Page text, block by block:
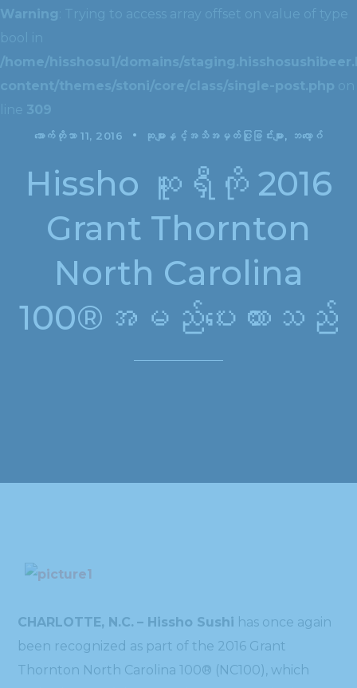
Warning : Trying to access array offset on value of type
bool in
/home/hisshosu1/domains/
content/themes/stoni/core/class/single-post.php on
line 309
အောက်တိုဘာ 11, 2016 ဆုများနှင့်အသိအမှတ်ပြုခြင်းများ ဘလော့ဂ်
Hissho ဆူရှီကို 2016
Grant Thornton
North Carolina
100®အမည်ပေးထားသည်
CHARLOTTE, N.C. – Hissho Sushi has once again
been recognized as part of the 2016 Grant
Thornton North Carolina 100® (NC100), which